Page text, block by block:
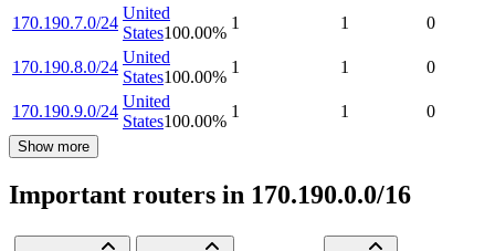
170.190.7.0/24
United
States100.00%
1 1 0
170.190.8.0/24
United
States100.00%
1 1 0
170.190.9.0/24
United
States100.00%
1 1 0
Show more
Important routers in 170.190.0.0/16